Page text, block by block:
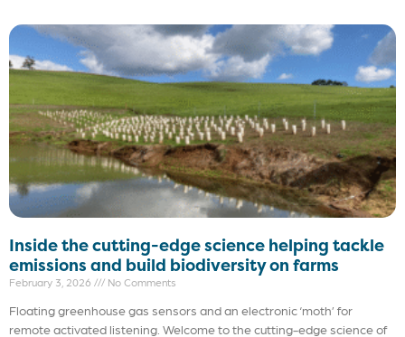
Inside the cutting-edge science helping tackle
emissions and build biodiversity on farms
February 3, 2026 No Comments
Floating greenhouse gas sensors and an electronic ‘moth’ for
remote activated listening. Welcome to the cutting-edge science of